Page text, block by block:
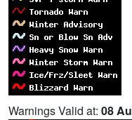
Warnings Valid at: 08